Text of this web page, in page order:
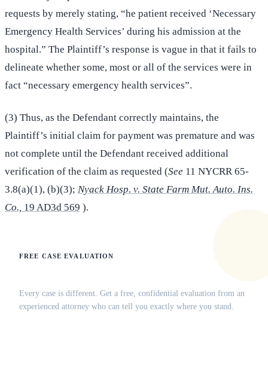
requests by merely stating, “he patient received ‘Necessary
Emergency Health Services’ during his admission at the
hospital.” The Plaintiff’s response is vague in that it fails to
delineate whether some, most or all of the services were in
fact “necessary emergency health services”.
(3) Thus, as the Defendant correctly maintains, the
Plaintiff’s initial claim for payment was premature and was
not complete until the Defendant received additional
verification of the claim as requested (See 11 NYCRR 65-
3.8(a)(1), (b)(3); Nyack Hosp. v. State Farm Mut. Auto. Ins.
Co., 19 AD3d 569 ).
FREE CASE EVALUATION
Every case is different. Get a free, confidential evaluation from an
experienced attorney who can tell you exactly where you stand.